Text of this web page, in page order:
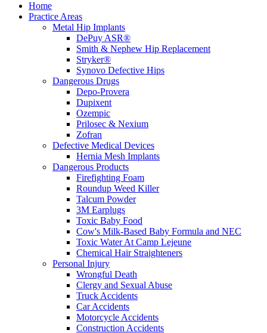
Home
Practice Areas
Metal Hip Implants
DePuy ASR®
Smith & Nephew Hip Replacement
Stryker®
Synovo Defective Hips
Dangerous Drugs
Depo-Provera
Dupixent
Ozempic
Prilosec & Nexium
Zofran
Defective Medical Devices
Hernia Mesh Implants
Dangerous Products
Firefighting Foam
Roundup Weed Killer
Talcum Powder
3M Earplugs
Toxic Baby Food
Cow's Milk-Based Baby Formula and NEC
Toxic Water At Camp Lejeune
Chemical Hair Straighteners
Personal Injury
Wrongful Death
Clergy and Sexual Abuse
Truck Accidents
Car Accidents
Motorcycle Accidents
Construction Accidents